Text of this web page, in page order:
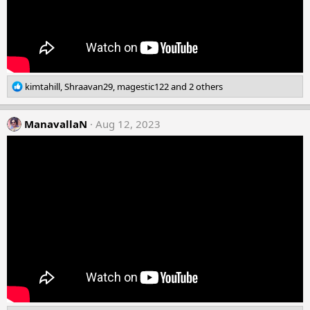
R
e
a
c
t
kimtahill,Shraavan29, magestic122and 2 others
ManavallaN Aug 12, 2023